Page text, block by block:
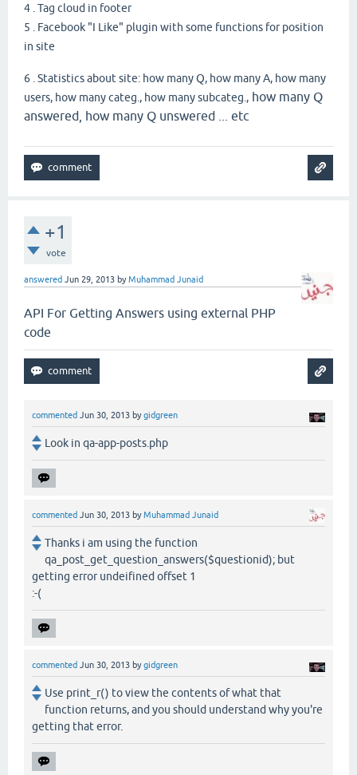
4 . Tag cloud in footer
5 . Facebook "I Like" plugin with some functions for position
in site
6 . Statistics about site: how many Q, how many A, how many
users, how many categ., how many subcateg., how many Q
answered, how many Q unswered ... etc
+1
vote
answered Jun 29, 2013 byMuhammad Junaid
API For Getting Answers using external PHP
code
commented Jun 30, 2013 bygidgreen
Look in qa-app-posts.php
commented Jun 30, 2013 byMuhammad Junaid
Thanks i am using the function
qa_post_get_question_answers($questionid); but
getting error undeifined offset 1
:-(
commented Jun 30, 2013 bygidgreen
Use print_r() to view the contents of what that
function returns, and you should understand why you're
getting that error.